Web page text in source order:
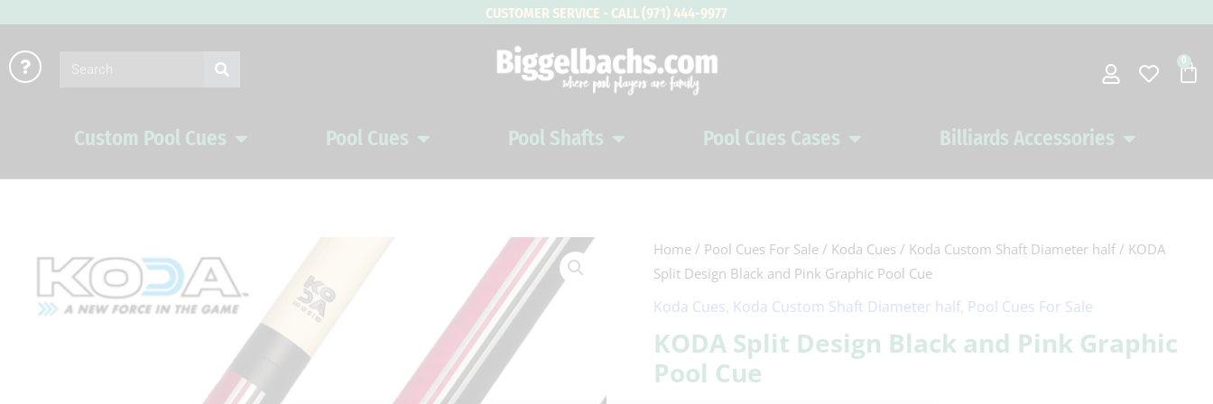
content
CUSTOMER SERVICE - CALL (971) 444-9977
0
Custom Pool Cues Open Custom Pool CuesPool Cues Open Pool Cues Pool Shafts Open Pool ShaftsPool Cues Cases Open Pool Cues CasesBilliards Accessories Open Billiards
Home / Pool Cues For Sale / Koda Cues / Koda Custom Shaft Diameter half/ KODA
Split Design Black and Pink Graphic Pool Cue
Koda Cues Koda Custom Shaft Diameter half, Pool Cues For Sale
KODA Split Design Black and Pink Graphic
Pool Cue
KODA
Split
Design
and
Pink